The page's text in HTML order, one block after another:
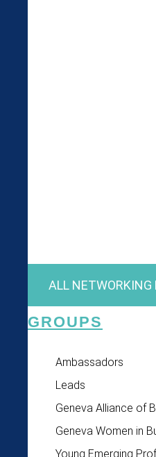
ALL NETWORKING
GROUPS
Ambassadors
Leads
Geneva Alliance of
Geneva Women in
Young Emerging